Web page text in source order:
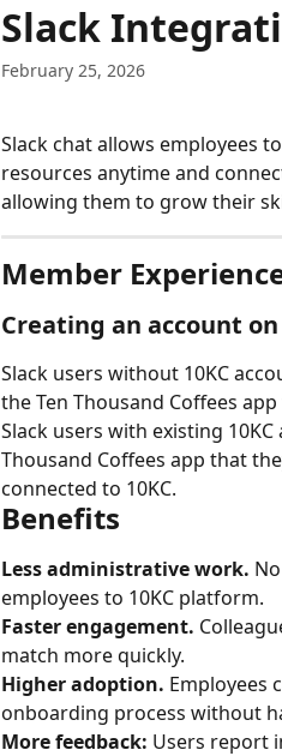
Slack
February 25, 2026
Slack chat allows employees
resources anytime and
allowing them to grow their
Member
Creating an account
Slack users without 10KC
the Ten Thousand Coffees
Slack users with existing
Thousand Coffees app that
connected to 10KC.
Benefits
Less administrative work.
employees to 10KC platform.
Faster engagement.
match more quickly.
Higher adoption. Employees
onboarding process without
More feedback: Users report